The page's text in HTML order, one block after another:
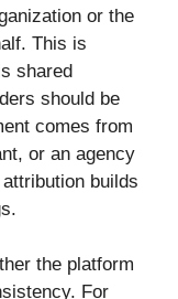
or the
This is
shared
should be
comes from
or an agency
builds
the platform
For